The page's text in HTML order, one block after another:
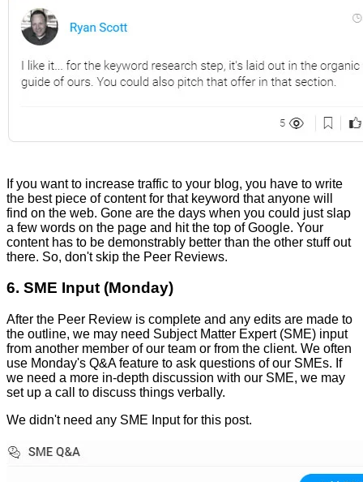
If you want to increase traffic to your blog, you have to write
the best piece of content for that keyword that anyone will
find on the web. Gone are the days when you could just slap
a few words on the page and hit the top of Google. Your
content has to be demonstrably better than the other stuff out
there. So, don't skip the Peer Reviews.
6. SME Input (Monday)
After the Peer Review is complete and any edits are made to
the outline, we may need Subject Matter Expert (SME) input
from another member of our team or from the client. We often
use Monday's Q&A feature to ask questions of our SMEs. If
we need a more in-depth discussion with our SME, we may
set up a call to discuss things verbally.
We didn't need any SME Input for this post.